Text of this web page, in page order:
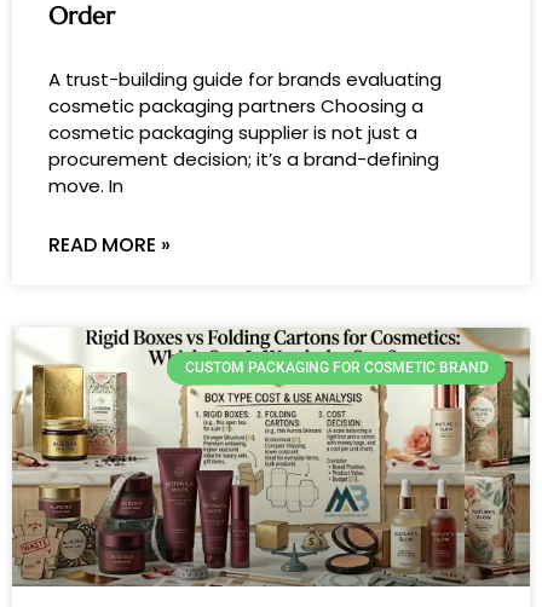
Order
A trust-building guide for brands evaluating
cosmetic packaging partners Choosing a
cosmetic packaging supplier is not just a
procurement decision; it’s a brand-defining
move. In
READ MORE »
CUSTOM PACKAGING FOR COSMETIC BRAND